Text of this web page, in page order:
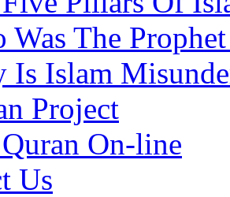
Was The
Is Islam
Project
On-line
Us